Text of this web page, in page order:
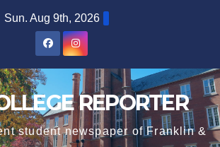
Sun. Aug 9th, 2026
REPORTER
student newspaper of Franklin &